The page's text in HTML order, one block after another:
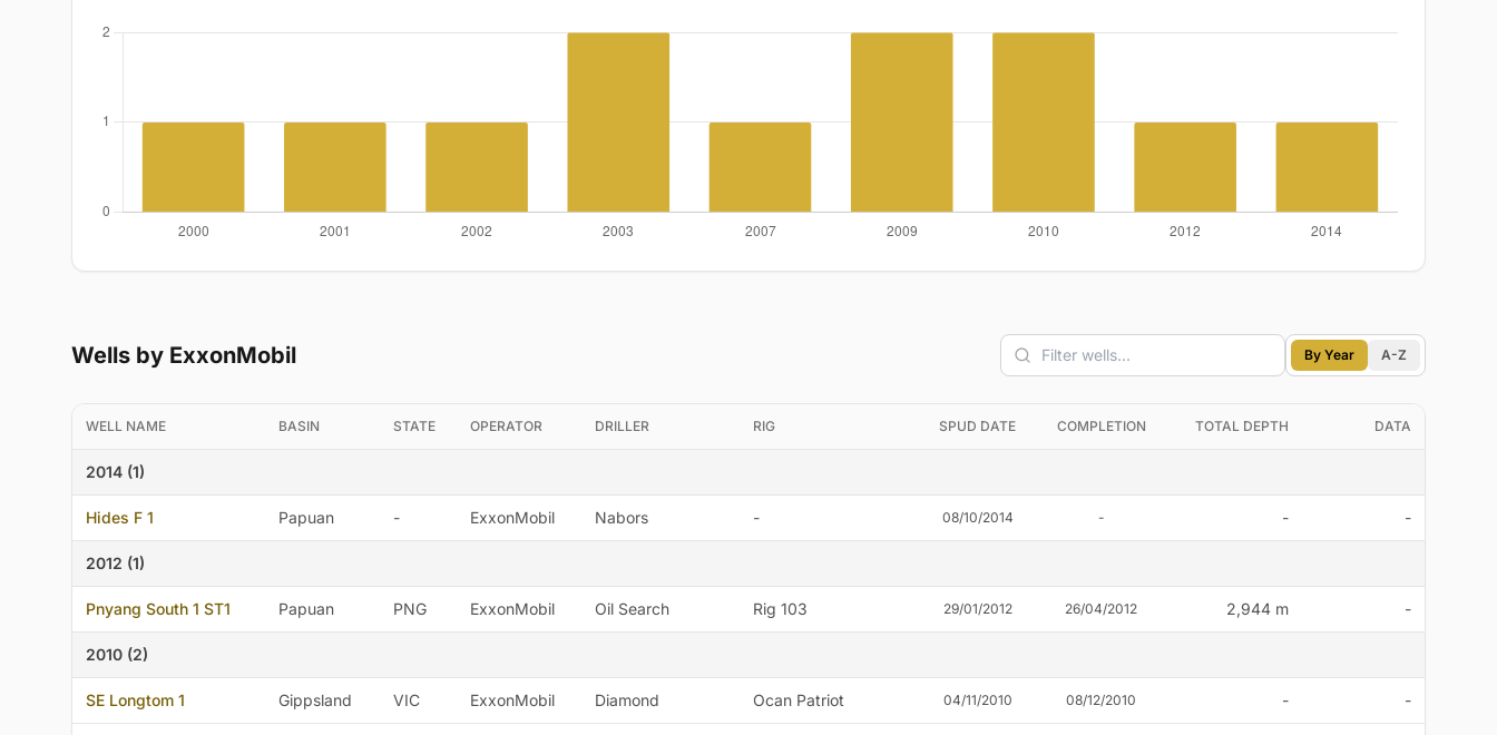
Wells by ExxonMobil By Year A-Z
WELL NAME BASIN STATE OPERATOR DRILLER RIG SPUD DATE COMPLETION TOTAL DEPTH DATA
2014 (1)
Hides F 1 Papuan - ExxonMobil Nabors - 08/10/2014 - - -
2012 (1)
Pnyang South 1 ST1 Papuan PNG ExxonMobil Oil Search Rig 103 29/01/2012 26/04/2012 2,944 m -
2010 (2)
SE Longtom 1 Gippsland VIC ExxonMobil Diamond Ocan Patriot 04/11/2010 08/12/2010 - -